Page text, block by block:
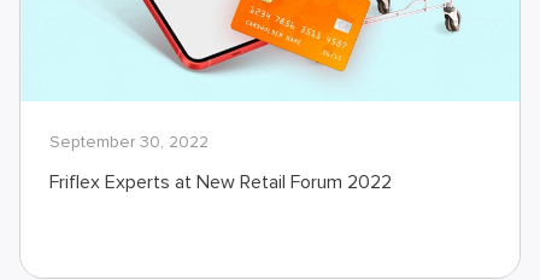
September 30, 2022
Friflex Experts at New Retail Forum 2022